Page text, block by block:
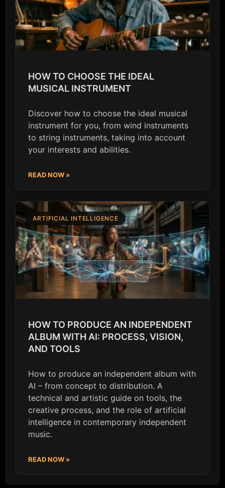
HOW TO CHOOSE THE IDEAL
MUSICAL INSTRUMENT
Discover how to choose the ideal musical
instrument for you, from wind instruments
to string instruments, taking into account
your interests and abilities.
READ NOW »
ARTIFICIAL INTELLIGENCE
HOW TO PRODUCE AN INDEPENDENT
ALBUM WITH AI: PROCESS, VISION,
AND TOOLS
How to produce an independent album with
AI – from concept to distribution. A
technical and artistic guide on tools, the
creative process, and the role of artificial
intelligence in contemporary independent
music.
READ NOW »